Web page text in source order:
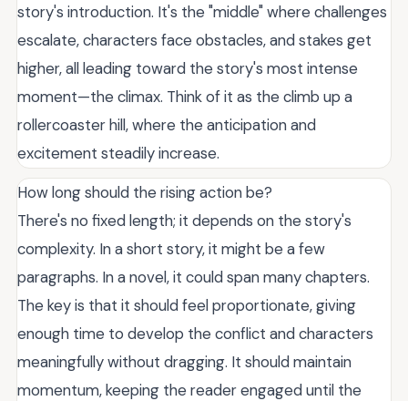
story's introduction. It's the "middle" where challenges
escalate, characters face obstacles, and stakes get
higher, all leading toward the story's most intense
moment—the climax. Think of it as the climb up a
rollercoaster hill, where the anticipation and
excitement steadily increase.
How long should the rising action be?
There's no fixed length; it depends on the story's
complexity. In a short story, it might be a few
paragraphs. In a novel, it could span many chapters.
The key is that it should feel proportionate, giving
enough time to develop the conflict and characters
meaningfully without dragging. It should maintain
momentum, keeping the reader engaged until the